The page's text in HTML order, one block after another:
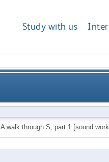
Study with us
A walk through S, part 1 [sound